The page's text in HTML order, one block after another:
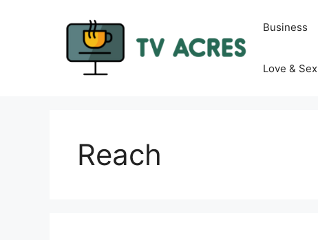
Business
Love & Sex
Reach